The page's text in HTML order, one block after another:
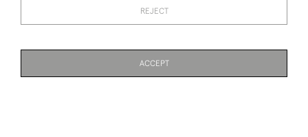
020 7930 3839or
REJECT
ACCEPT